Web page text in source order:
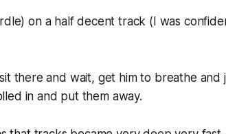
on a half decent track (I was
there and wait, get him to breathe and
in and put them away.